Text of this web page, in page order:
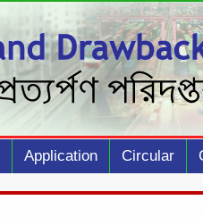
Application Circular